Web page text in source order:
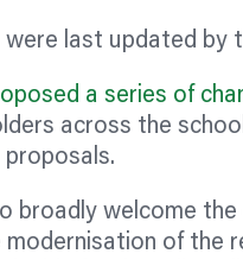
last updated by
a series of
across the
broadly welcome the
of the